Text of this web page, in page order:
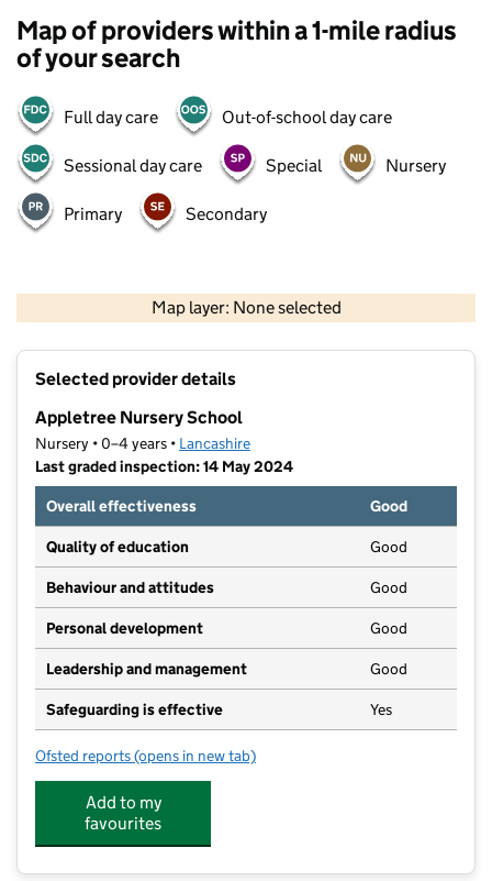
Map of providers within a 1-mile radius
of your search
Full day care Out-of-school day care
Sessional day care Special Nursery
Primary Secondary
Map layer: None selected
Contains OS data © Crown copyright and database rights 2026
Selected provider details
Appletree Nursery School
Nursery • 0–4 years • Lancashire
Last graded inspection: 14 May 2024
Overall effectiveness
Good
Quality of education Good
Behaviour and attitudes Good
Personal development Good
Leadership and management Good
Safeguarding is effective Yes
Ofsted reports for Appletree Nursery School
(opens in new tab)
Add to my
favourites